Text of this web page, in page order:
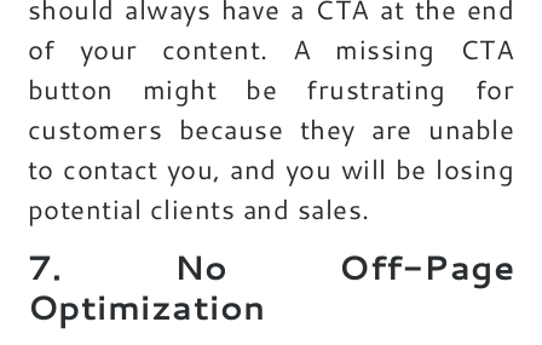
should always have a CTA at the end
of your content. A missing CTA
button might be frustrating for
customers because they are unable
to contact you, and you will be losing
potential clients and sales.
7. No Off-Page
Optimization